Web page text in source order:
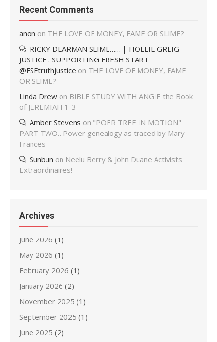
Recent Comments
anon on THE LOVE OF MONEY, FAME OR SLIME?
RICKY DEARMAN SLIME…… | HOLLIE GREIG
JUSTICE : SUPPORTING FRESH START
@FSFtruthjustice on THE LOVE OF MONEY, FAME
OR SLIME?
Linda Drew on BIBLE STUDY WITH ANGIE the Book
of JEREMIAH 1-3
Amber Stevens on "POER TREE IN MOTION"
PART TWO…Power genealogy as traced by Mary
Frances
Sunbun on Neelu Berry & John Duane Activists
Extraordinaires!
Archives
June 2026 (1)
May 2026 (1)
February 2026 (1)
January 2026 (2)
November 2025 (1)
September 2025 (1)
June 2025 (2)